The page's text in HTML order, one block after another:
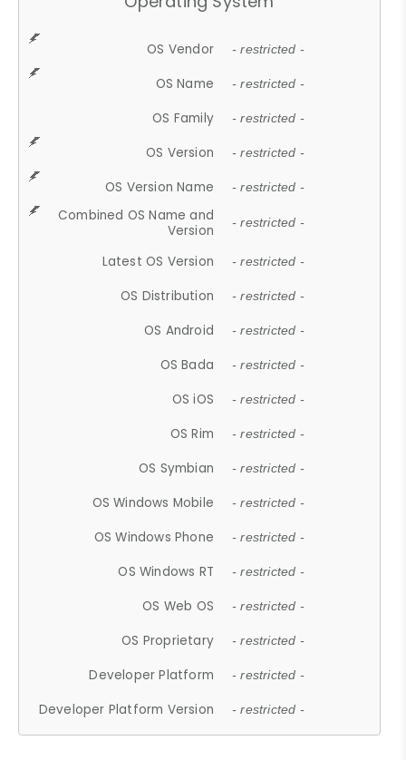
OS Vendor - restricted -
OS Name - restricted -
OS Family - restricted -
OS Version - restricted -
OS Version Name - restricted -
Combined OS Name and
Version
- restricted -
Latest OS Version - restricted -
OS Distribution - restricted -
OS Android - restricted -
OS Bada - restricted -
OS iOS - restricted -
OS Rim - restricted -
OS Symbian - restricted -
OS Windows Mobile - restricted -
OS Windows Phone - restricted -
OS Windows RT - restricted -
OS Web OS - restricted -
OS Proprietary - restricted -
Developer Platform - restricted -
Developer Platform Version - restricted -